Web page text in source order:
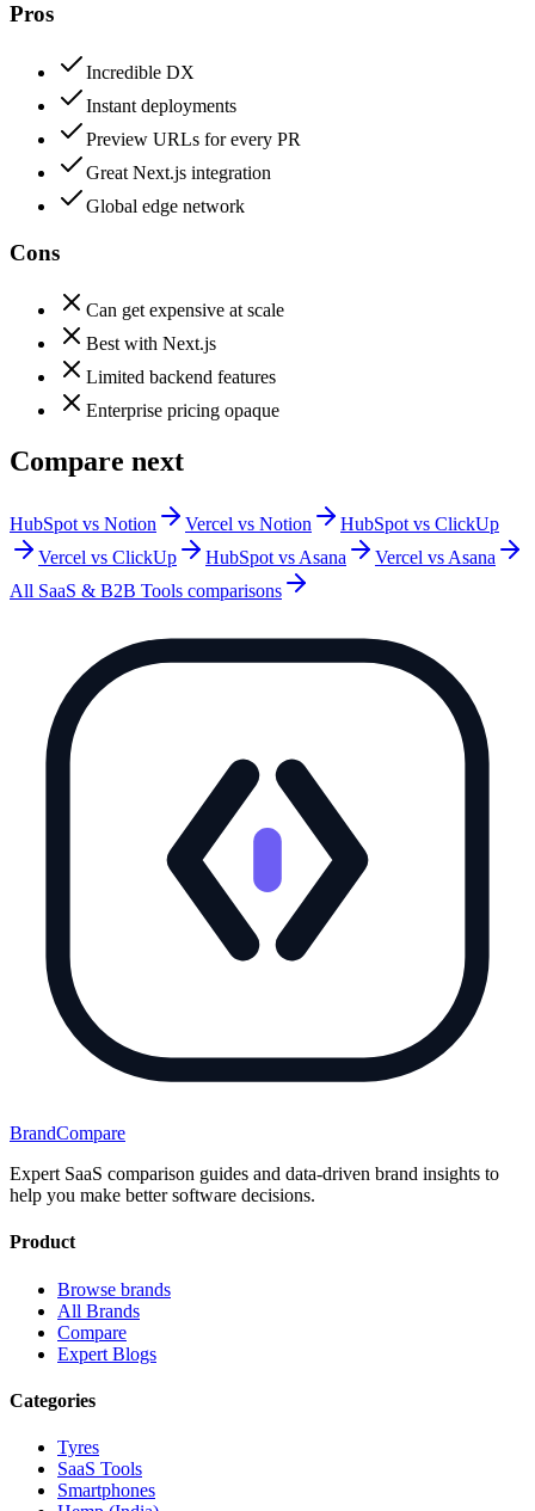
Pros
Incredible DX
Instant deployments
Preview URLs for every PR
Great Next.js integration
Global edge network
Cons
Can get expensive at scale
Best with Next.js
Limited backend features
Enterprise pricing opaque
Compare next
HubSpot vs Notion Vercel vs Notion
HubSpot vs ClickUp
Vercel vs ClickUp
HubSpot vs Asana
Vercel vs Asana
All SaaS & B2B Tools comparisons
BrandCompare
Expert SaaS comparison guides and data-driven brand insights to
help you make better software decisions.
Product
Browse brands
All Brands
Compare
Expert Blogs
Categories
Tyres
SaaS Tools
Smartphones